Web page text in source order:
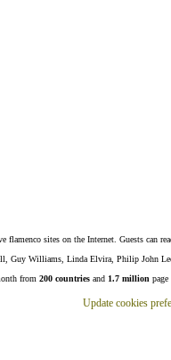
flamenco sites on the Internet. Guests can
Guy Williams, Linda Elvira, Philip John
from 200 countries and 1.7 million
Update cookies